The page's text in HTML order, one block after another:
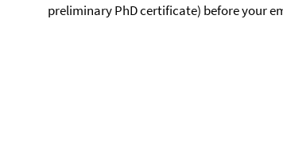
preliminary PhD certificate) before your